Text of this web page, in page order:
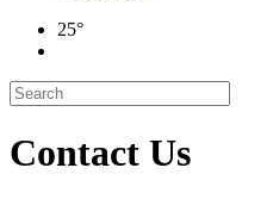
25°
Contact Us